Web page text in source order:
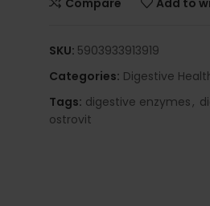
SKU: 5903933913919
Categories: Digestive
Tags: digestive enzymes,
ostrovit